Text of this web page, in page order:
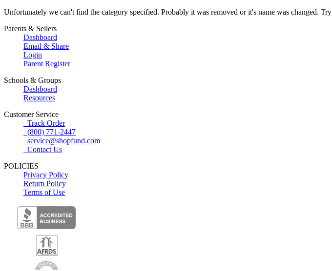
Unfortunately we can't find the category specified. Probably it was removed or it's name was changed.
Parents & Sellers
Dashboard
Email & Share
Login
Parent Register
Schools & Groups
Dashboard
Resources
Customer Service
Track Order
(800) 771-2447
service@shopfund.com
Contact Us
POLICIES
Privacy Policy
Return Policy
Terms of Use